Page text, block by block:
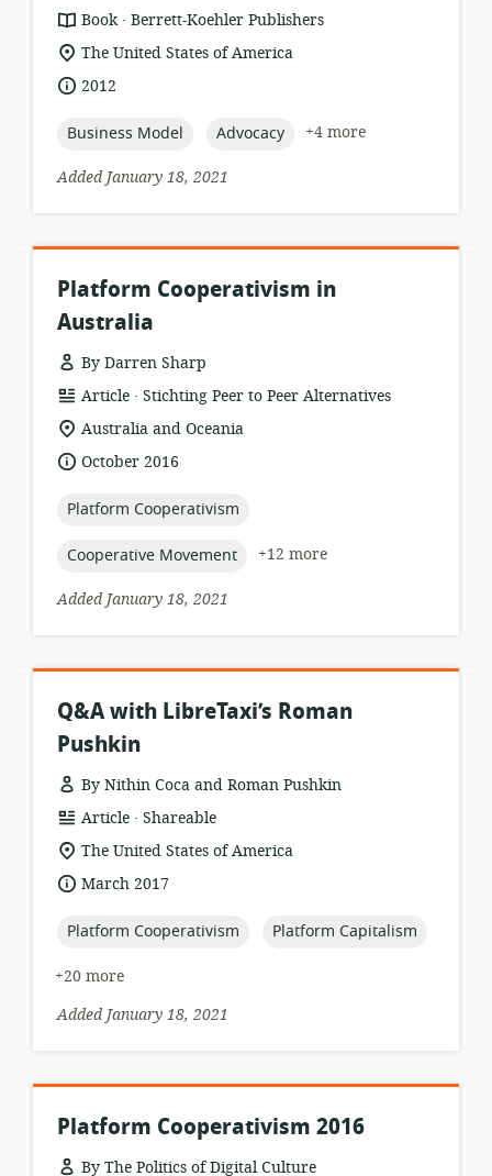
resource
format:
Book .
publisher:
Berrett-Koehler Publishers
location
of
relevance:
The United States of America
date2012
topic:
Business Model topic:
Advocacy
+4 more
Added January 18, 2021
Platform Cooperativism in
Australia
By Darren Sharp
resource
format:
Article .
publisher:
Stichting Peer to Peer Alternatives
location
of
relevance:
Australia and Oceania
dateOctober 2016
topic:
Platform Cooperativism
topic:
Cooperative Movement
+12 more
Added January 18, 2021
Q&A with LibreTaxi’s Roman
Pushkin
By Nithin Coca and Roman Pushkin
resource
format:
Article .
publisher:
Shareable
location
of
relevance:
The United States of America
dateMarch 2017
topic:
Platform Cooperativism topic:
Platform Capitalism
+20 more
Added January 18, 2021
Platform Cooperativism 2016
By The Politics of Digital Culture